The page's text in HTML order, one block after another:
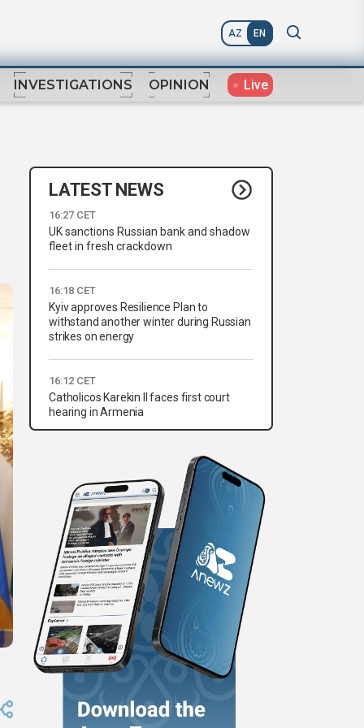
AZ EN
INVESTIGATIONS OPINION Live
LATEST NEWS
16:27 CET
UK sanctions Russian bank and shadow
fleet in fresh crackdown
16:18 CET
Kyiv approves Resilience Plan to
withstand another winter during Russian
strikes on energy
16:12 CET
Catholicos Karekin II faces first court
hearing in Armenia